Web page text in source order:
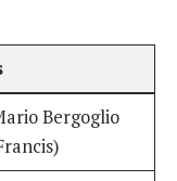
Bergoglio